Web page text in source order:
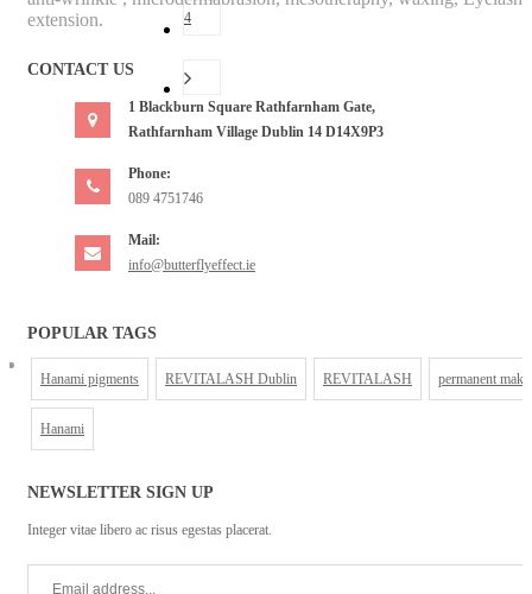
4
extension.
CONTACT US
1 Blackburn Square Rathfarnham Gate,
Rathfarnham Village Dublin 14 D14X9P3
Phone:
089 4751746
Mail:
info@butterflyeffect.ie
POPULAR TAGS
Hanami pigments REVITALASH Dublin REVITALASH permanent
Hanami
NEWSLETTER SIGN UP
Integer vitae libero ac risus egestas placerat.